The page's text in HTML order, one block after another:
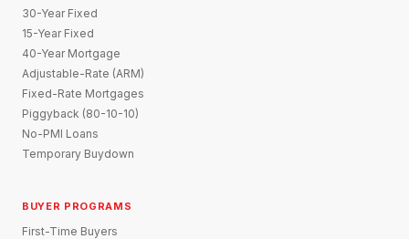
30-Year Fixed
15-Year Fixed
40-Year Mortgage
Adjustable-Rate (ARM)
Fixed-Rate Mortgages
Piggyback (80-10-10)
No-PMI Loans
Temporary Buydown
BUYER PROGRAMS
First-Time Buyers